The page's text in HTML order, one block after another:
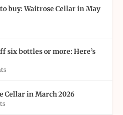
buy: Waitrose Cellar in May
six bottles or more: Here’s
Cellar in March 2026